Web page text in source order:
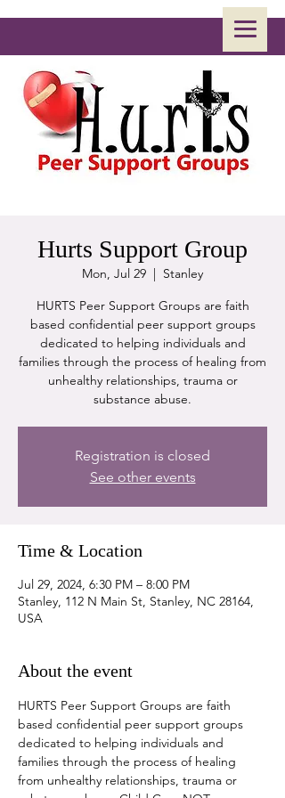
Hurts Support Group
Mon, Jul 29
  |
Stanley
HURTS Peer Support Groups are faith
based confidential peer support groups
dedicated to helping individuals and
families through the process of healing from
unhealthy relationships, trauma or
substance abuse.
Registration is closed
See other events
Time & Location
Jul 29, 2024, 6:30 PM – 8:00 PM
Stanley, 112 N Main St, Stanley, NC 28164,
USA
About the event
HURTS Peer Support Groups are faith
based confidential peer support groups
dedicated to helping individuals and
families through the process of healing
from unhealthy relationships, trauma or